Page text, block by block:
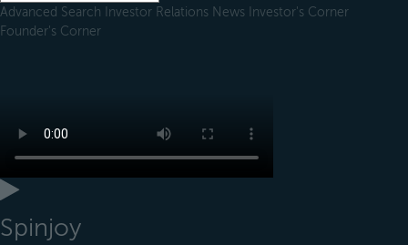
Advanced Search Investor Relations News Investor's Corner
Founder's Corner
Spinjoy